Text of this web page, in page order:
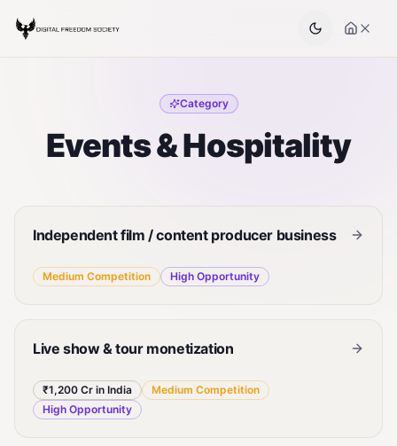
Category
Events & Hospitality
Independent film / content producer business
Medium Competition High Opportunity
Live show & tour monetization
₹1,200 Cr in India Medium Competition
High Opportunity